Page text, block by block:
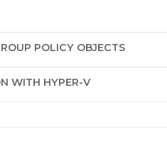
POLICY OBJECTS
WITH HYPER-V